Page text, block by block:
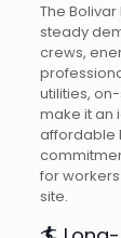
The
steady
crews,
utilities,
make it an
affordable
for
site.